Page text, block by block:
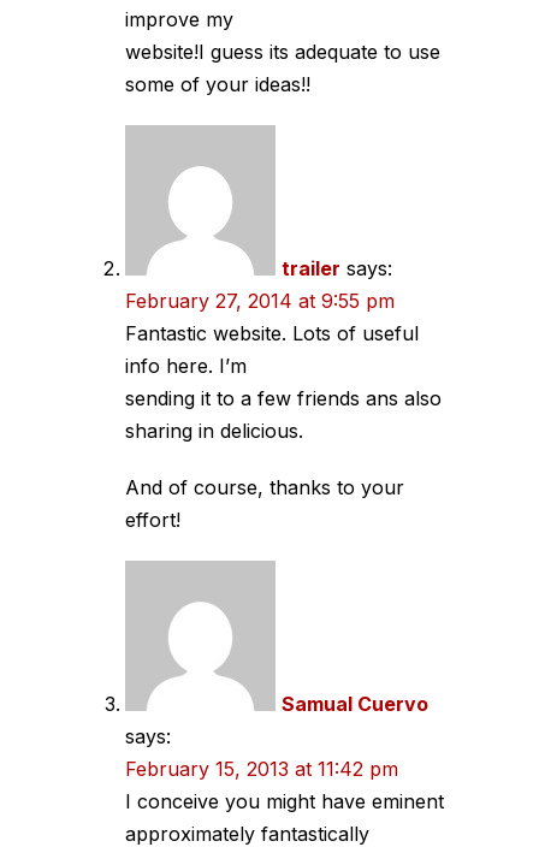
improve my
website!I guess its adequate to use
some of your ideas!!
trailer says:
February 27, 2014 at 9:55 pm
Fantastic website. Lots of useful
info here. I’m
sending it to a few friends ans also
sharing in delicious.
And of course, thanks to your
effort!
Samual Cuervo
says:
February 15, 2013 at 11:42 pm
I conceive you might have eminent
approximately fantastically